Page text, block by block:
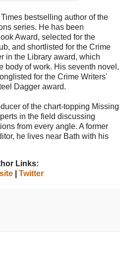
bestselling author of the
series. He has been
Award, selected for the
and shortlisted for the Crime
in the Library award, which
body of work. His seventh novel,
for the Crime Writers'
Dagger award.
of the chart-topping Missing
in the field discussing
from every angle. A former
he lives near Bath with his
Links:
| Twitter